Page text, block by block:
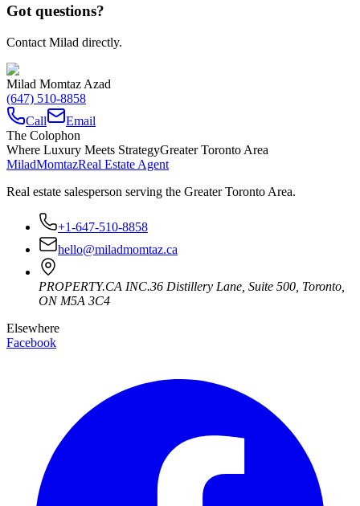
Got questions?
Contact Milad directly.
Milad Momtaz Azad
(647) 510-8858
Call
Email
The Colophon
Where Luxury Meets StrategyGreater Toronto Area
MiladMomtazReal Estate Agent
Real estate salesperson serving the Greater Toronto Area.
+1-647-510-8858
hello@miladmomtaz.ca
PROPERTY.CA INC.36 Distillery Lane, Suite 500 Toronto
ON M5A 3C4
Elsewhere
Facebook